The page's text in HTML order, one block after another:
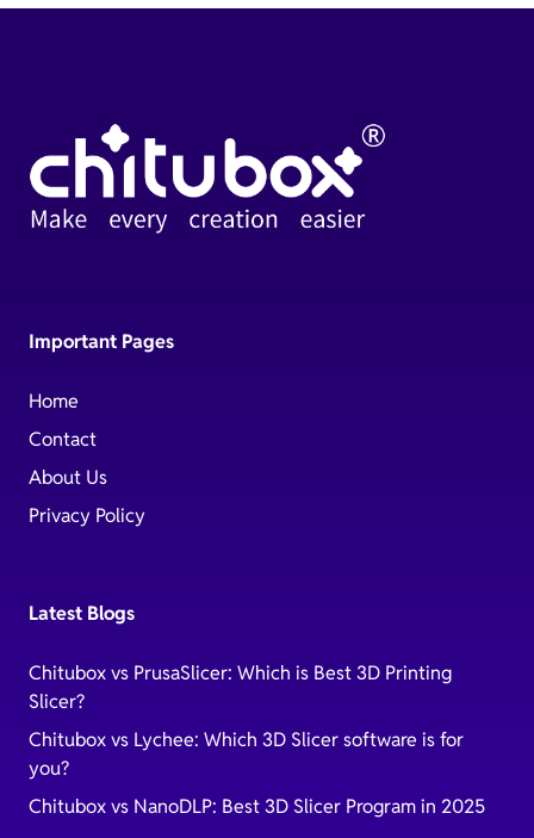
Important Pages
Home
Contact
About Us
Privacy Policy
Latest Blogs
Chitubox vs PrusaSlicer: Which is Best 3D Printing
Slicer?
Chitubox vs Lychee: Which 3D Slicer software is for
you?
Chitubox vs NanoDLP: Best 3D Slicer Program in 2025